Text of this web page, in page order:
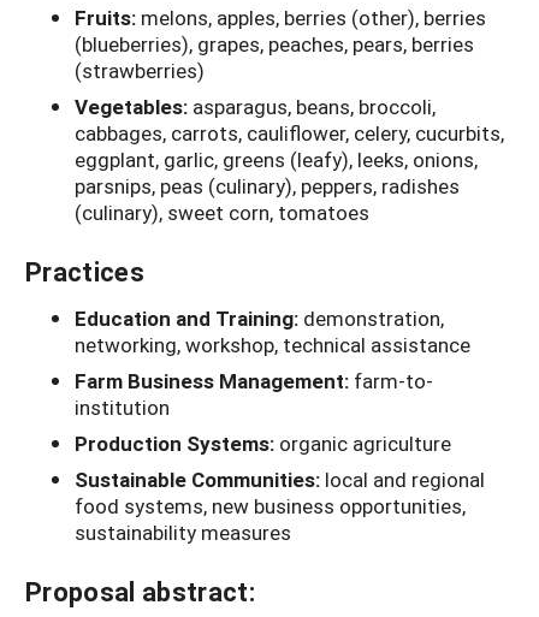
Fruits: melons, apples, berries (other), berries
(blueberries), grapes, peaches, pears, berries
(strawberries)
Vegetables: asparagus, beans, broccoli,
cabbages, carrots, cauliflower, celery, cucurbits,
eggplant, garlic, greens (leafy), leeks, onions,
parsnips, peas (culinary), peppers, radishes
(culinary), sweet corn, tomatoes
Practices
Education and Training: demonstration,
networking, workshop, technical assistance
Farm Business Management: farm-to-
institution
Production Systems: organic agriculture
Sustainable Communities: local and regional
food systems, new business opportunities,
sustainability measures
Proposal abstract: